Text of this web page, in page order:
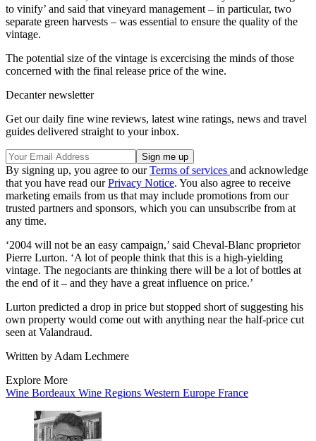
to vinify’ and said that vineyard management – in particular, two
separate green harvests – was essential to ensure the quality of the
vintage.
The potential size of the vintage is excercising the minds of those
concerned with the final release price of the wine.
Decanter newsletter
Get our daily fine wine reviews, latest wine ratings, news and travel
guides delivered straight to your inbox.
By signing up, you agree to ourTerms of services and acknowledge
that you have read ourPrivacy Notice. You also agree to receive
marketing emails from us that may include promotions from our
trusted partners and sponsors, which you can unsubscribe from at
any time.
‘2004 will not be an easy campaign,’ said Cheval-Blanc proprietor
Pierre Lurton. ‘A lot of people think that this is a high-yielding
vintage. The negociants are thinking there will be a lot of bottles at
the end of it – and they have a great influence on price.’
Lurton predicted a drop in price but stopped short of suggesting his
own property would come out with anything near the half-price cut
seen at Valandraud.
Written by Adam Lechmere
Explore More
Wine Bordeaux Wine Regions Western Europe France